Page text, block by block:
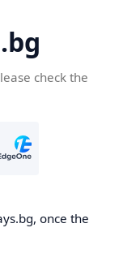
check the
once the